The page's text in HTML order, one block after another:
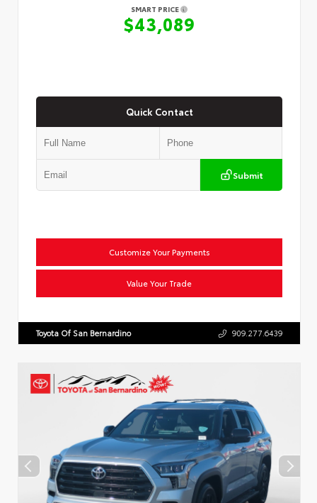
SMART PRICE
$43,089
Quick Contact
Submit
Customize Your Payments
Value Your Trade
Toyota Of San Bernardino 909.277.6439